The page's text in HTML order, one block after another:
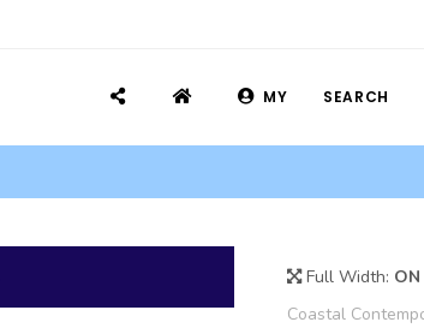
MY SEARCH
Full Width: ON
Coastal